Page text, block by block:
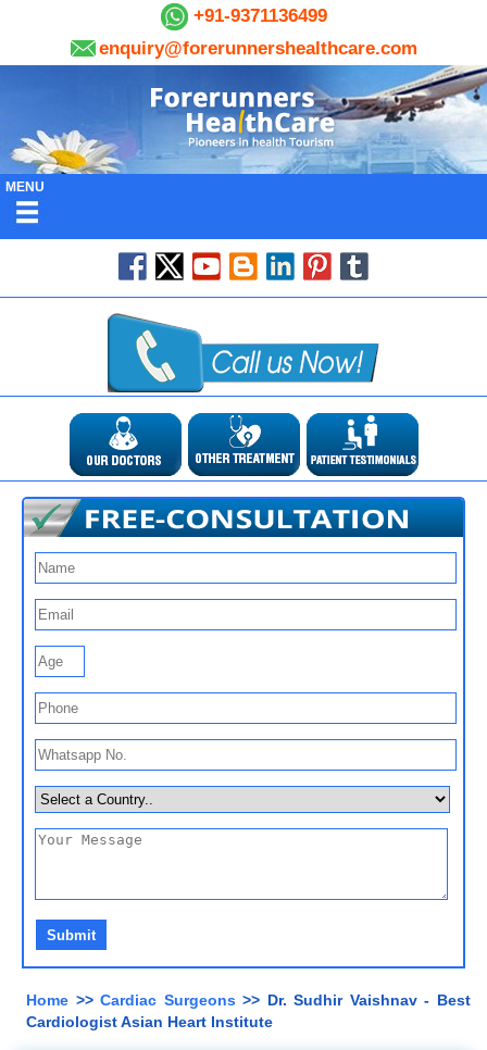
+91-9371136499
enquiry@forerunnershealthcare.com
MENU
Home >>Cardiac Surgeons>> Dr. Sudhir Vaishnav - Best
Cardiologist Asian Heart Institute